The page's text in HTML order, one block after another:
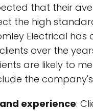
that their
the high
Electrical has
over the
are likely to
the
experience: